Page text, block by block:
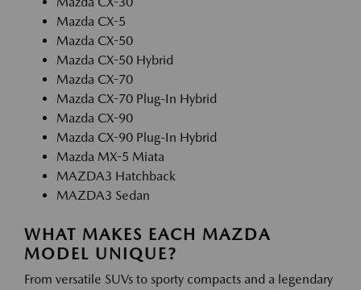
Mazda CX-5
Mazda CX-50
Mazda CX-50 Hybrid
Mazda CX-70
Mazda CX-70 Plug-In Hybrid
Mazda CX-90
Mazda CX-90 Plug-In Hybrid
Mazda MX-5 Miata
MAZDA3 Hatchback
MAZDA3 Sedan
WHAT MAKES EACH MAZDA
MODEL UNIQUE?
From versatile SUVs to sporty compacts and a legendary